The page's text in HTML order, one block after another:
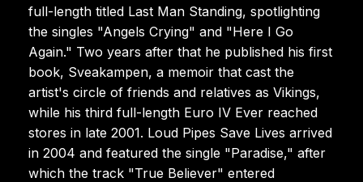
full-length titled Last Man Standing, spotlighting
the singles "Angels Crying" and "Here I Go
Again." Two years after that he published his first
book, Sveakampen, a memoir that cast the
artist's circle of friends and relatives as Vikings,
while his third full-length Euro IV Ever reached
stores in late 2001. Loud Pipes Save Lives arrived
in 2004 and featured the single "Paradise," after
which the track "True Believer" entered